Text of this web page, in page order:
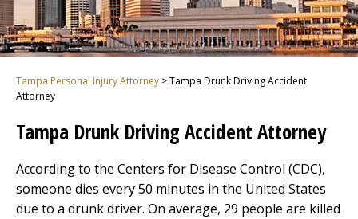
Tampa Personal Injury Attorney >Tampa Drunk Driving Accident
Attorney
Tampa Drunk Driving Accident Attorney
According to the Centers for Disease Control (CDC),
someone dies every 50 minutes in the United States
due to a drunk driver. On average, 29 people are killed